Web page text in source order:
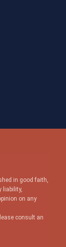
in good faith,
liability,
on any
consult an